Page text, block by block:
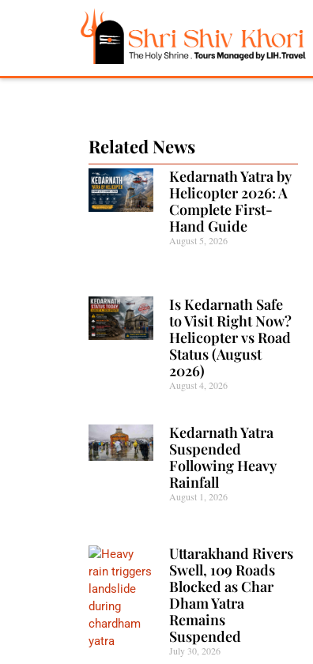
Related News
Kedarnath Yatra by
Helicopter 2026: A
Complete First-
Hand Guide
August 5, 2026
Is Kedarnath Safe
to Visit Right Now?
Helicopter vs Road
Status (August
2026)
August 4, 2026
Kedarnath Yatra
Suspended
Following Heavy
Rainfall
August 1, 2026
Uttarakhand Rivers
Swell, 109 Roads
Blocked as Char
Dham Yatra
Remains
Suspended
July 30, 2026